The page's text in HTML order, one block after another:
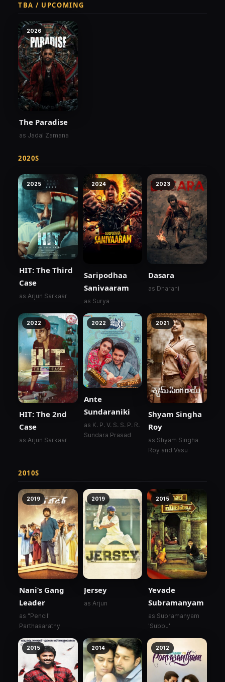
TBA / UPCOMING
2026
The Paradise
as Jadal Zamana
2020S
2025
HIT: The Third
Case
as Arjun Sarkaar
2024
Saripodhaa
Sanivaaram
as Surya
2023
Dasara
as Dharani
2022
HIT: The 2nd
Case
as Arjun Sarkaar
2022
Ante
Sundaraniki
as K. P. V. S. S. P. R.
Sundara Prasad
2021
Shyam Singha
Roy
as Shyam Singha
Roy and Vasu
2010S
2019
Nani’s Gang
Leader
as "Pencil"
Parthasarathy
2019
Jersey
as Arjun
2015
Yevade
Subramanyam
as Subramanyam
'Subbu'
2015 2014 2012